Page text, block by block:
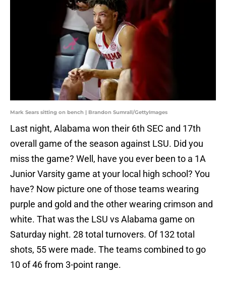
Mark Sears sitting on bench | Brandon Sumrall/GettyImages
Last night, Alabama won their 6th SEC and 17th
overall game of the season against LSU. Did you
miss the game? Well, have you ever been to a 1A
Junior Varsity game at your local high school? You
have? Now picture one of those teams wearing
purple and gold and the other wearing crimson and
white. That was the LSU vs Alabama game on
Saturday night. 28 total turnovers. Of 132 total
shots, 55 were made. The teams combined to go
10 of 46 from 3-point range.